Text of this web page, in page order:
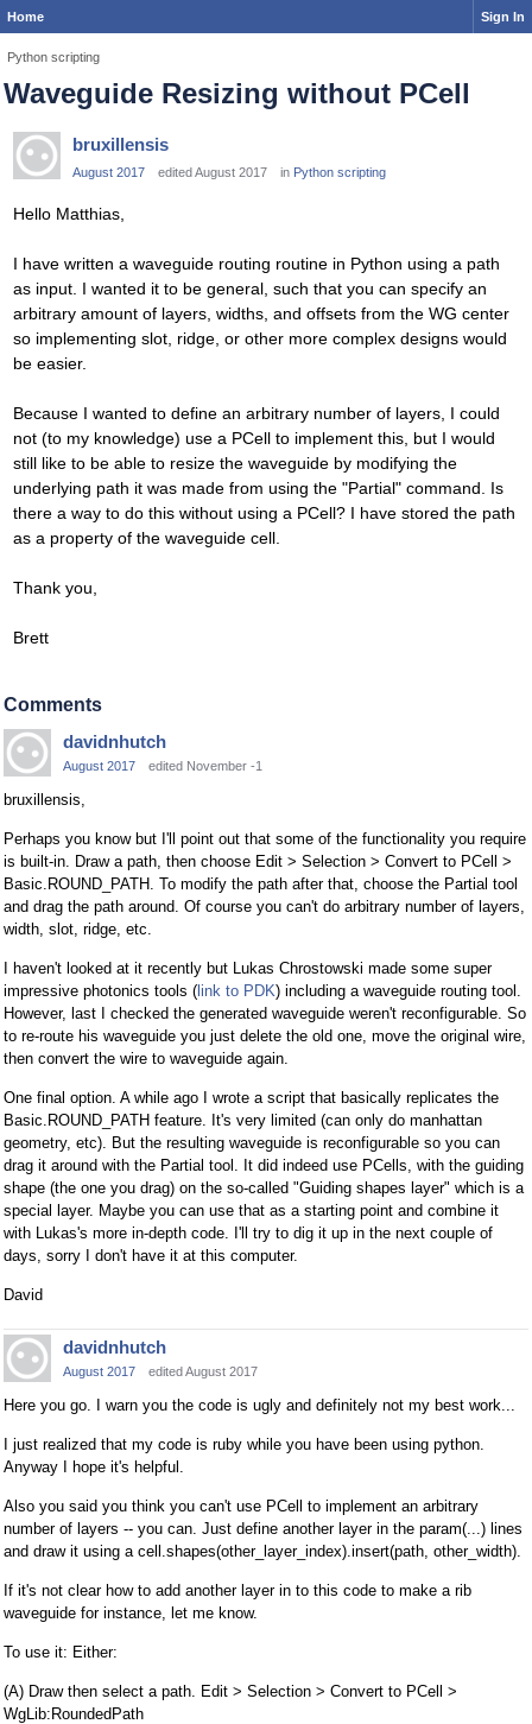
Home Sign In
Python scripting
Waveguide Resizing without PCell
bruxillensis
August 2017 edited August 2017 in Python scripting
Hello Matthias,
I have written a waveguide routing routine in Python using a path
as input. I wanted it to be general, such that you can specify an
arbitrary amount of layers, widths, and offsets from the WG center
so implementing slot, ridge, or other more complex designs would
be easier.
Because I wanted to define an arbitrary number of layers, I could
not (to my knowledge) use a PCell to implement this, but I would
still like to be able to resize the waveguide by modifying the
underlying path it was made from using the "Partial" command. Is
there a way to do this without using a PCell? I have stored the path
as a property of the waveguide cell.
Thank you,
Brett
Comments
davidnhutch
August 2017 edited November -1
bruxillensis,
Perhaps you know but I'll point out that some of the functionality you require
is built-in. Draw a path, then choose Edit > Selection > Convert to PCell >
Basic.ROUND_PATH. To modify the path after that, choose the Partial tool
and drag the path around. Of course you can't do arbitrary number of layers,
width, slot, ridge, etc.
I haven't looked at it recently but Lukas Chrostowski made some super
impressive photonics tools ( link to PDK) including a waveguide routing tool.
However, last I checked the generated waveguide weren't reconfigurable. So
to re-route his waveguide you just delete the old one, move the original wire,
then convert the wire to waveguide again.
One final option. A while ago I wrote a script that basically replicates the
Basic.ROUND_PATH feature. It's very limited (can only do manhattan
geometry, etc). But the resulting waveguide is reconfigurable so you can
drag it around with the Partial tool. It did indeed use PCells, with the guiding
shape (the one you drag) on the so-called "Guiding shapes layer" which is a
special layer. Maybe you can use that as a starting point and combine it
with Lukas's more in-depth code. I'll try to dig it up in the next couple of
days, sorry I don't have it at this computer.
David
davidnhutch
August 2017 edited August 2017
Here you go. I warn you the code is ugly and definitely not my best work...
I just realized that my code is ruby while you have been using python.
Anyway I hope it's helpful.
Also you said you think you can't use PCell to implement an arbitrary
number of layers -- you can. Just define another layer in the param(...) lines
and draw it using a cell.shapes(other_layer_index).insert(path, other_width).
If it's not clear how to add another layer in to this code to make a rib
waveguide for instance, let me know.
To use it: Either:
(A) Draw then select a path. Edit > Selection > Convert to PCell >
WgLib:RoundedPath